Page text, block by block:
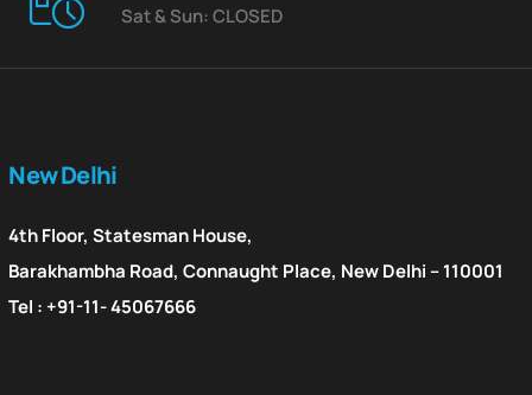
Sat & Sun: CLOSED
New Delhi
4th Floor, Statesman House,
Barakhambha Road, Connaught Place, New Delhi – 110001
Tel : +91-11- 45067666